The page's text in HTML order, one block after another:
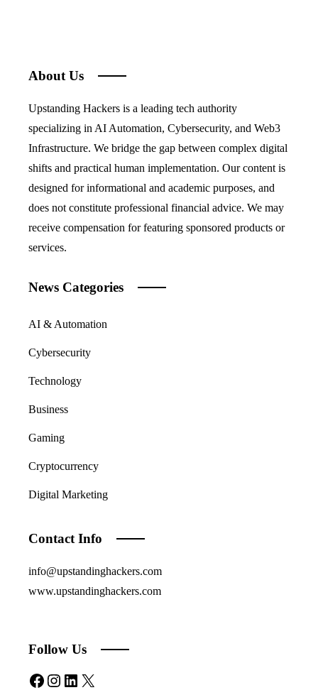
About Us
Upstanding Hackers is a leading tech authority
specializing in AI Automation, Cybersecurity, and Web3
Infrastructure. We bridge the gap between complex digital
shifts and practical human implementation. Our content is
designed for informational and academic purposes, and
does not constitute professional financial advice. We may
receive compensation for featuring sponsored products or
services.
News Categories
AI & Automation
Cybersecurity
Technology
Business
Gaming
Cryptocurrency
Digital Marketing
Contact Info
info@upstandinghackers.com
www.upstandinghackers.com
Follow Us
Facebook
Instagram
LinkedIn
X